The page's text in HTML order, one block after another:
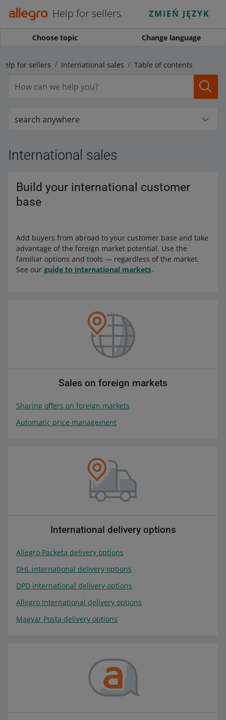
Help for sellers ZMIEŃ JĘZYK
Choose topic Change language
Help for sellers International sales Table of contents
search anywhere
International sales
Build your international customer
base
Add buyers from abroad to your customer base and take
advantage of the foreign market potential. Use the
familiar options and tools ― regardless of the market.
See our guide to international markets.
Sales on foreign markets
Sharing offers on foreign markets
Automatic price management
International delivery options
Allegro Packeta delivery options
DHL international delivery options
DPD international delivery options
Allegro International delivery options
Magyar Posta delivery options